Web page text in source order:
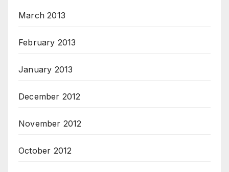
March 2013
February 2013
January 2013
December 2012
November 2012
October 2012